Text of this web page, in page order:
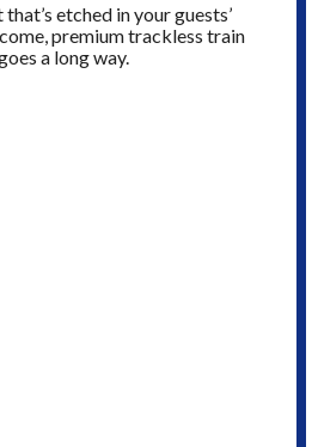
etched in your guests’
premium trackless train
a long way.